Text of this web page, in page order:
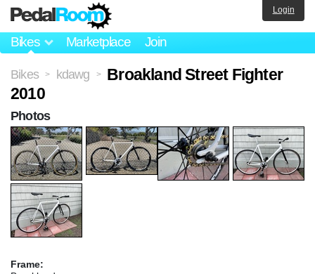
Bikes Marketplace Join
Login
Bikes > kdawg >
Broakland Street Fighter
2010
Frame:
Photos